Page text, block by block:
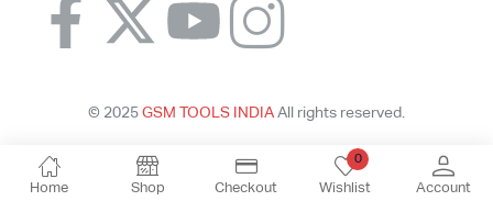
Home Shop Checkout
0
Wishlist Account
© 2025 GSM TOOLS INDIA All rights reserved.